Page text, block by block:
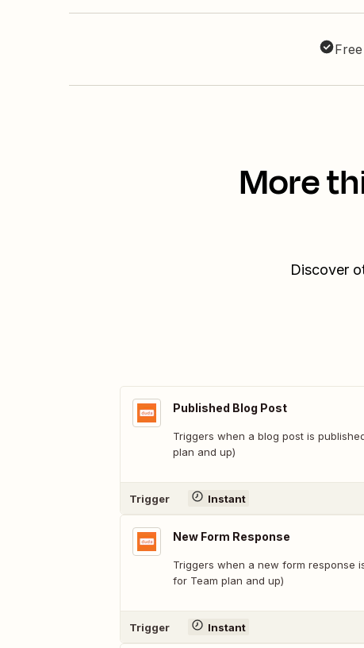
More
Discover
Published Blog Post
Triggers when a blog post is
plan and up)
Trigger Instant
New Form Response
Triggers when a new form response
for Team plan and up)
Trigger Instant